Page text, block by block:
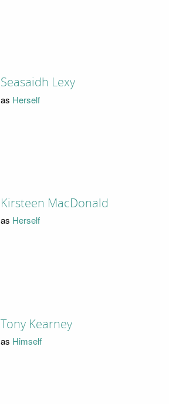
Seasaidh Lexy
as Herself
Kirsteen MacDonald
as Herself
Tony Kearney
as Himself